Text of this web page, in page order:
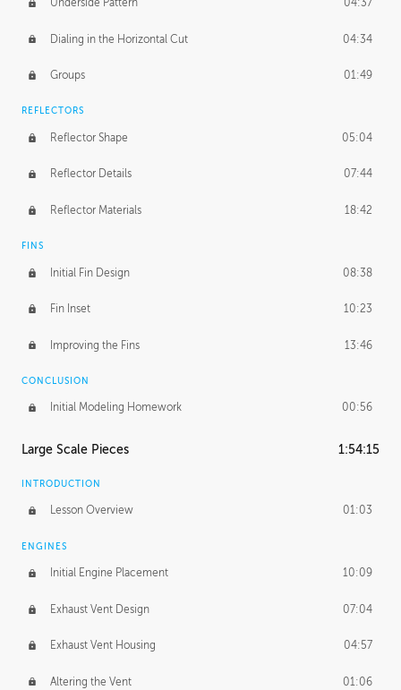
Underside Pattern 04:37
Dialing in the Horizontal Cut 04:34
Groups 01:49
REFLECTORS
Reflector Shape 05:04
Reflector Details 07:44
Reflector Materials 18:42
FINS
Initial Fin Design 08:38
Fin Inset 10:23
Improving the Fins 13:46
CONCLUSION
Initial Modeling Homework 00:56
Large Scale Pieces 1:54:15
INTRODUCTION
Lesson Overview 01:03
ENGINES
Initial Engine Placement 10:09
Exhaust Vent Design 07:04
Exhaust Vent Housing 04:57
Altering the Vent 01:06